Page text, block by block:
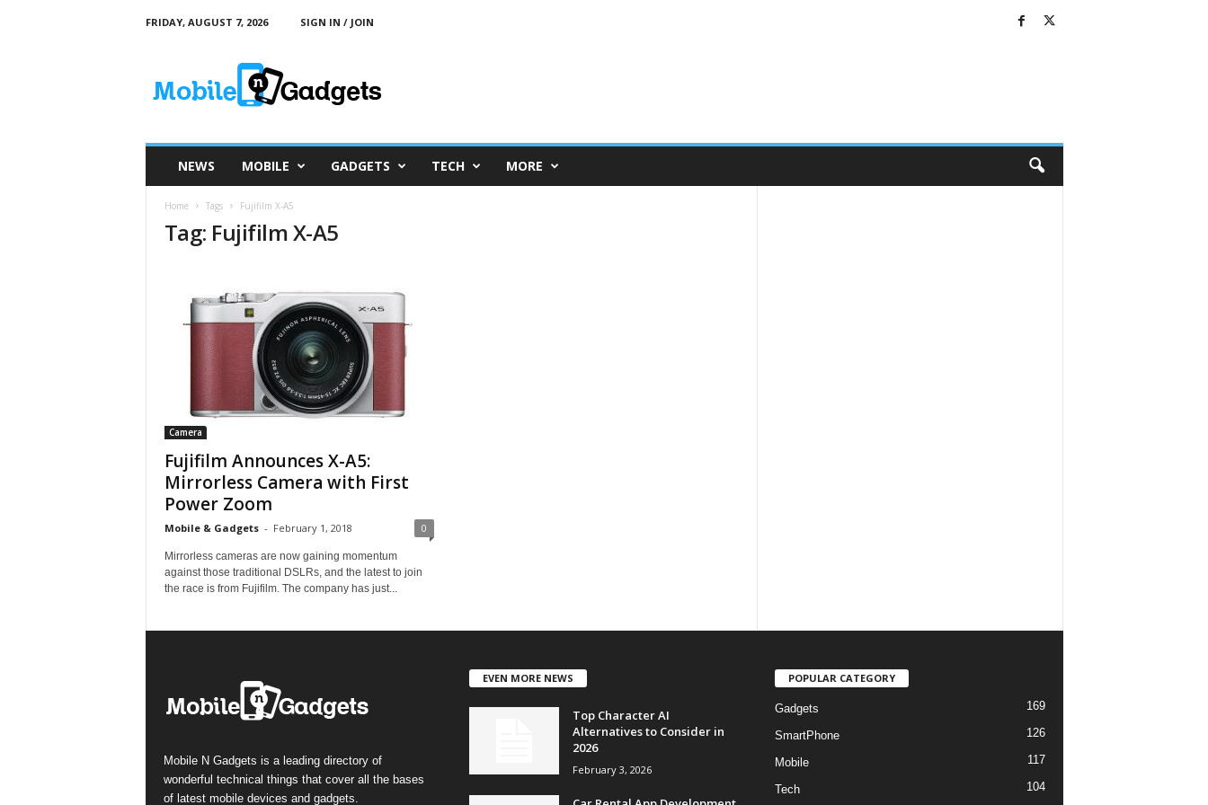
FRIDAY, AUGUST 7, 2026
SIGN IN / JOIN
NEWS MOBILE GADGETS TECH MORE
Home Tags Fujifilm X-A5
Tag: Fujifilm X-A5
Camera
Fujifilm Announces X-A5:
Mirrorless Camera with First
Power Zoom
Mobile & Gadgets - February 1, 2018 0
Mirrorless cameras are now gaining momentum
against those traditional DSLRs, and the latest to join
the race is from Fujifilm. The company has just...
Mobile N Gadgets is a leading directory of
wonderful technical things that cover all the bases
of latest mobile devices and gadgets.
EVEN MORE NEWS
Top Character AI
Alternatives to Consider in
2026
February 3, 2026
POPULAR CATEGORY
Gadgets 169
SmartPhone 126
Mobile 117
Tech 104